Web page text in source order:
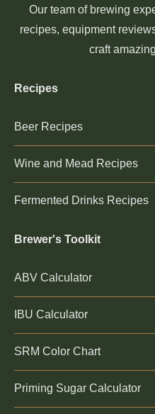
Our team of brewing
recipes, equipment
craft
Recipes
Beer Recipes
Wine and Mead Recipes
Fermented Drinks Recipes
Brewer's Toolkit
ABV Calculator
IBU Calculator
SRM Color Chart
Priming Sugar Calculator